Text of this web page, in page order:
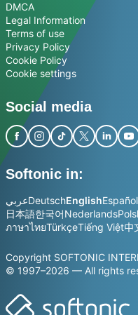
DMCA
Legal Information
Terms of use
Privacy Policy
Cookie Policy
Cookie settings
Social media
Softonic in:
عربيDeutschEnglishEspañol
日本語한국어Nederlands
ภาษาไทยTürkçeTiếng Việt中
Copyright SOFTONIC
© 1997–2026 — All rights